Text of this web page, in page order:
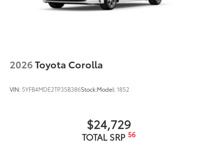
18-in. multi-spoke black-finished alloy wheels
2026Toyota Corolla
VIN: 5YFB4MDE2TP35B386Stock:Model:1852
$24,729
TOTAL SRP 56